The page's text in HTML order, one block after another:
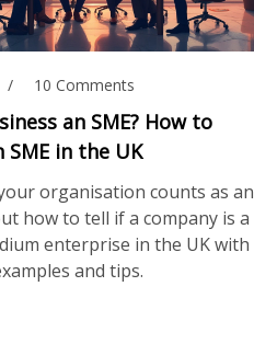
10 Comments
an SME? How to
SME in the UK
organisation counts as an
how to tell if a company is a
enterprise in the UK with
and tips.